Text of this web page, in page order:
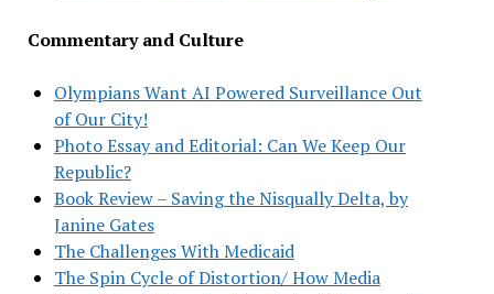
Commentary and Culture
Olympians Want AI Powered Surveillance Out
of Our City!
Photo Essay and Editorial: Can We Keep Our
Republic?
Book Review – Saving the Nisqually Delta, by
Janine Gates
The Challenges With Medicaid
The Spin Cycle of Distortion/ How Media